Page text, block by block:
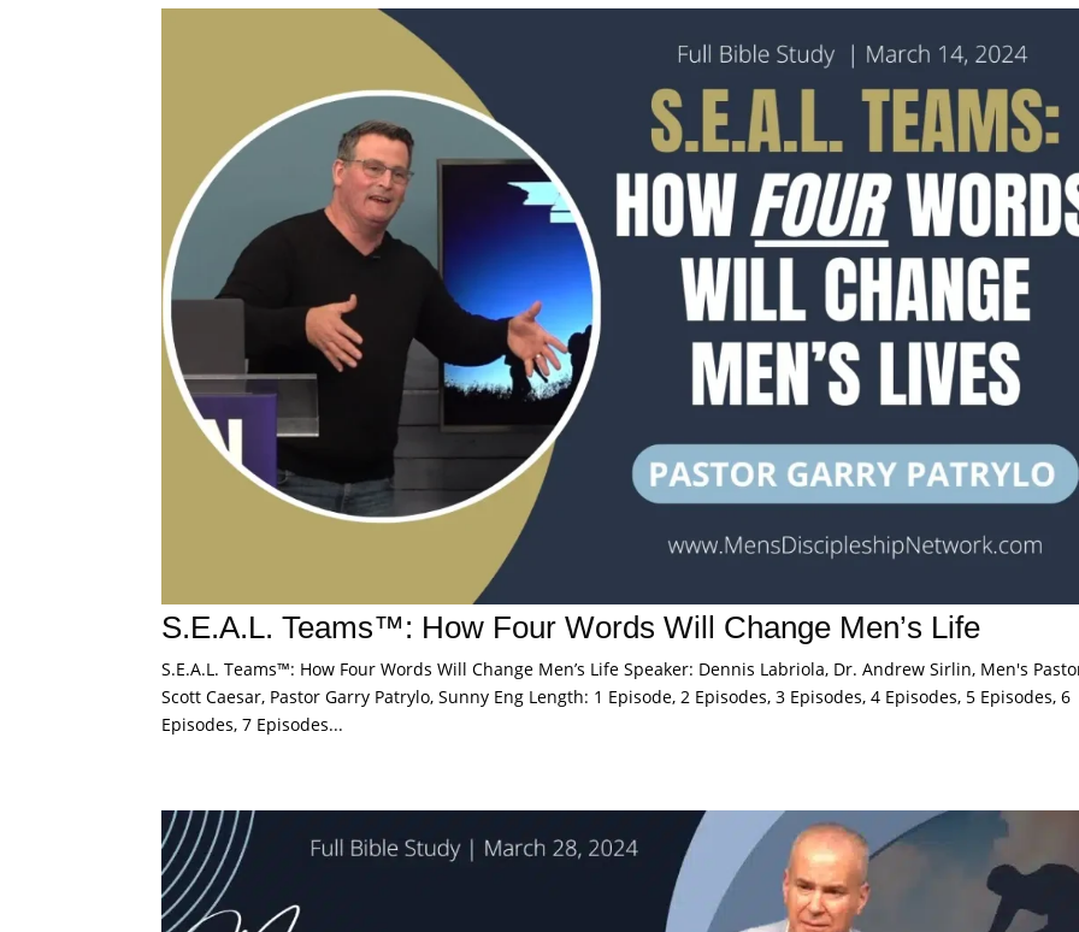
S.E.A.L. Teams™: How Four Words Will Change Men’s Life
S.E.A.L. Teams™: How Four Words Will Change Men’s Life Speaker: Dennis Labriola, Dr. Andrew Sirlin, Men's
Scott Caesar, Pastor Garry Patrylo, Sunny Eng Length: 1 Episode, 2 Episodes, 3 Episodes, 4 Episodes, 5 Episodes, 6
Episodes, 7 Episodes...